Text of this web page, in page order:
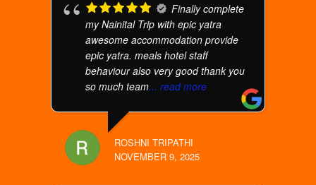
Finally complete
my Nainital Trip with epic yatra
awesome accommodation provide
epic yatra. meals hotel staff
behaviour also very good thank you
so much team... read more
ROSHNI TRIPATHI
NOVEMBER 9, 2025